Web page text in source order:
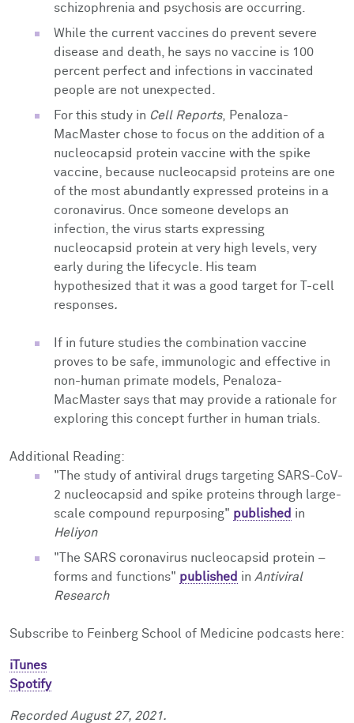
schizophrenia and psychosis are occurring.
While the current vaccines do prevent severe
disease and death, he says no vaccine is 100
percent perfect and infections in vaccinated
people are not unexpected.
For this study in Cell Reports,
Penaloza-
MacMaster chose to focus on the addition of a
nucleocapsid protein vaccine with the spike
vaccine, because nucleocapsid proteins are one
of the most abundantly expressed proteins in a
coronavirus. Once someone develops an
infection, the virus starts expressing
nucleocapsid protein at very high levels, very
early during the lifecycle. His team
hypothesized that it was a good target for T-cell
responses.
If in future studies the combination vaccine
proves to be safe, immunologic and effective in
non-human primate models,
Penaloza-
MacMaster says that may provide a rationale for
exploring this concept further in human trials.
Additional Reading:
"The study of antiviral drugs targeting SARS-CoV-
2 nucleocapsid and spike proteins through large-
scale compound repurposing" published in
Heliyon
"The SARS coronavirus nucleocapsid protein –
forms and functions" published in Antiviral
Research
Subscribe to Feinberg School of Medicine podcasts here:
iTunes
Spotify
Recorded August 27, 2021.